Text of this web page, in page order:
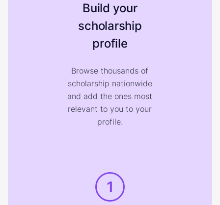
Build your
scholarship
profile
Browse thousands of
scholarship nationwide
and add the ones most
relevant to you to your
profile.
1